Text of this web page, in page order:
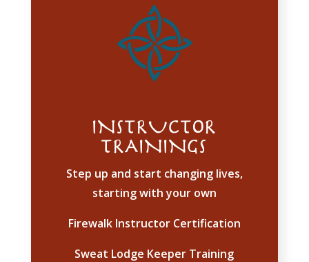
INSTRUCTOR
TRAININGS
Step up and start changing lives,
starting with your own
Firewalk Instructor Certification
Sweat Lodge Keeper Training